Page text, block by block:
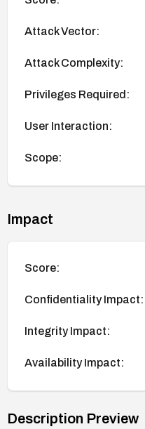
Attack Vector:
Attack Complexity:
Privileges Required:
User Interaction:
Scope:
Impact
Score:
Confidentiality Impact:
Integrity Impact:
Availability Impact:
Description Preview